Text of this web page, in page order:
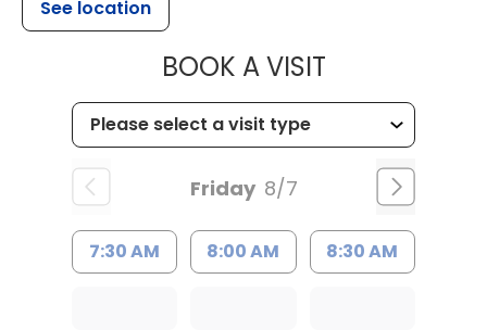
See location
BOOK A VISITMUSC
Friday 8/7
7:30 AM 8:00 AM 8:30 AM